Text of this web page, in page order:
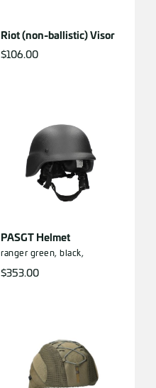
Riot (non-ballistic) Visor
$106.00
PASGT Helmet
ranger green, black,
$353.00